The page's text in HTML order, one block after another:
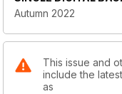
Autumn 2022
This issue and
include the
as